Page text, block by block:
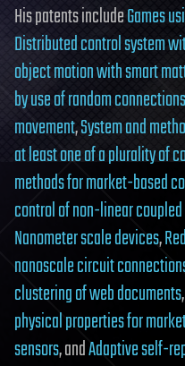
His patents includeGames
Distributed control system
object motion with smart
by use of random connections
movement,System and
at least one of a plurality of
methods for market-based
control of non-linear
Nanometer scale devices,
nanoscale circuit
clustering of web documents,
physical properties for
sensors, andAdaptive self-